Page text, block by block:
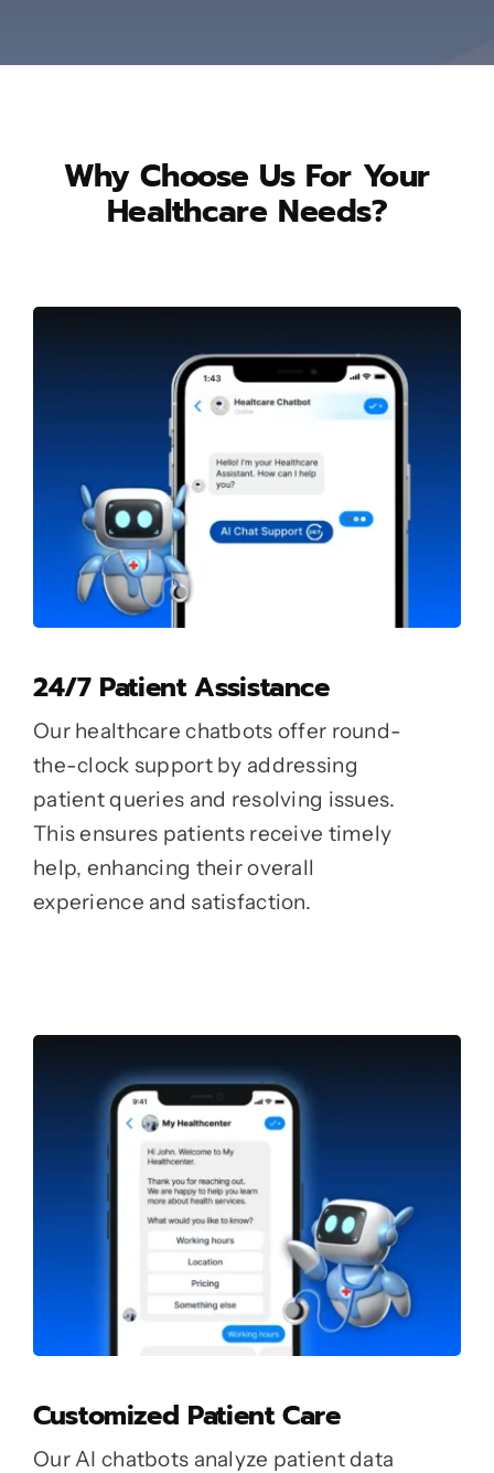
Why Choose Us For Your
Healthcare Needs?
24/7 Patient Assistance
Our healthcare chatbots offer round-
the-clock support by addressing
patient queries and resolving issues.
This ensures patients receive timely
help, enhancing their overall
experience and satisfaction.
Customized Patient Care
Our AI chatbots analyze patient data